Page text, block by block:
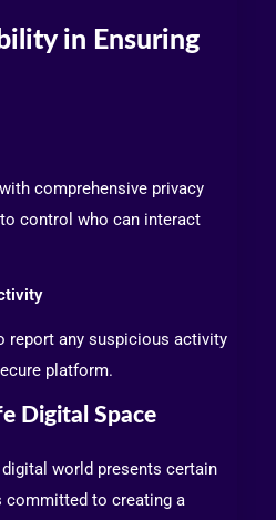
in Ensuring
comprehensive privacy
control who can interact
report any suspicious activity
platform.
Digital Space
world presents certain
committed to creating a